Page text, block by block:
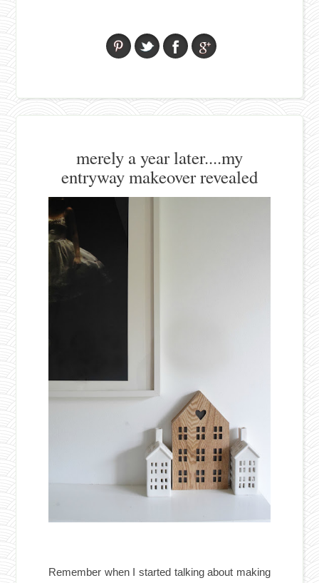
merely a year later....my
entryway makeover revealed
Remember when I started talking about making